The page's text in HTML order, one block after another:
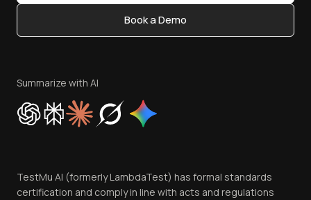
Content Editorial Policy
Privacy Policy
Cookie Policy
Trust
Contact Us
Book a Demo
Summarize with AI
TestMu AI (formerly LambdaTest) has formal standards
certification and comply in line with acts and regulations